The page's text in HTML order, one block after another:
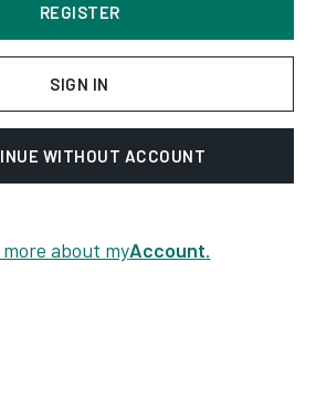
REGISTER
SIGN IN
WITHOUT ACCOUNT
about myAccount.